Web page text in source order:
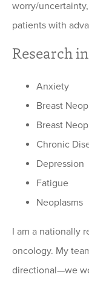
worry/
patients with
Research
Anxiety
Breast
Breast
Chronic
Depression
Fatigue
Neoplasms
I am a nationally
oncology. My
directional—we